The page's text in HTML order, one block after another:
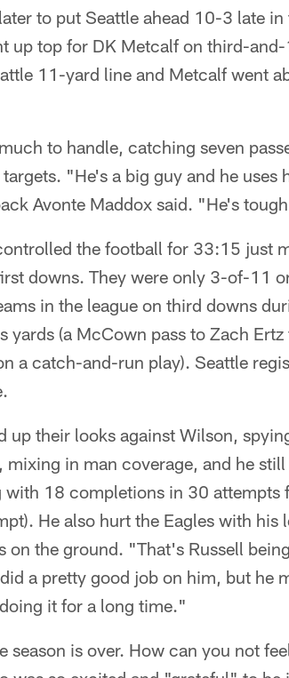
to put Seattle ahead 10-3 late
up top for DK Metcalf on third-
11-yard line and Metcalf went
to handle, catching seven
"He's a big guy and he uses
Avonte Maddox said. "He's
the football for 33:15 just
downs. They were only 3-of-11
in the league on third downs
yards (a McCown pass to Zach
a catch-and-run play). Seattle
up their looks against Wilson,
mixing in man coverage, and he
with 18 completions in 30
He also hurt the Eagles with
on the ground. "That's Russell
a pretty good job on him, but he
it for a long time."
season is over. How can you not